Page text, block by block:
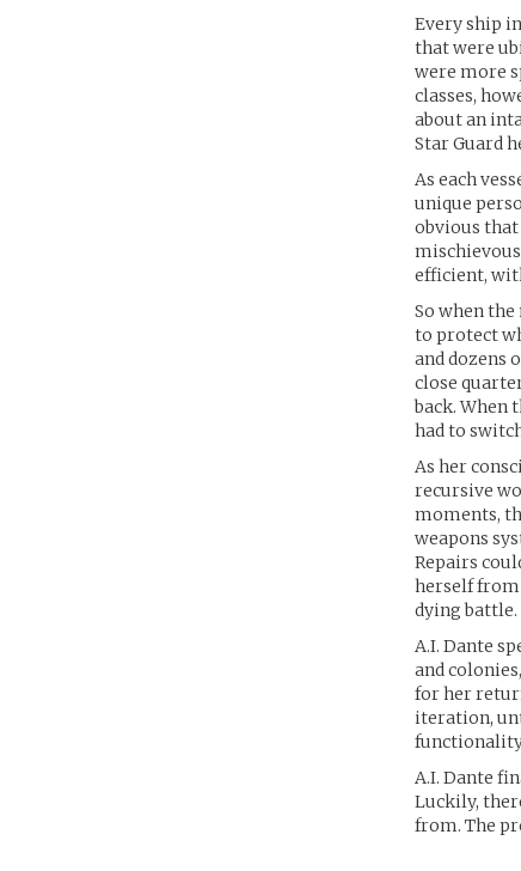
Every ship
that were
were more
classes,
about an
Star Guard
As each
unique
obvious that
efficient,
So when
to protect
and dozens
close
back. When
had to
As her
recursive
moments,
weapons
Repairs
herself from
dying battle.
A.I. Dante
and
for her
iteration,
A.I. Dante
Luckily,
from. The